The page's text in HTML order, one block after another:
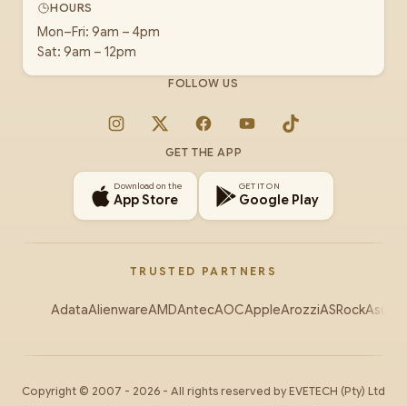
HOURS
Mon–Fri: 9am – 4pm
Sat: 9am – 12pm
FOLLOW US
Instagram
X FacebookYouTubeTikTok
GET THE APP
Download on the
App Store
GET IT ON
Google Play
TRUSTED PARTNERS
AdataAlienwareAMDAntecAOCAppleArozziASRockAsus
Copyright © 2007 - 2026 - All rights reserved by EVETECH (Pty) Ltd